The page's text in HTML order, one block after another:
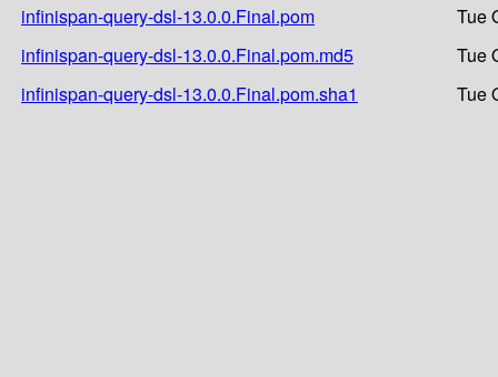
infinispan-query-dsl-13.0.0.Final.pom
Tue
infinispan-query-dsl-13.0.0.Final.pom.md5
Tue
infinispan-query-dsl-13.0.0.Final.pom.sha1
Tue